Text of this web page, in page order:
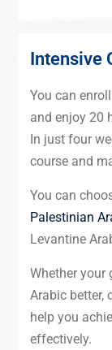
Intensive
You can
and enjoy 20
In just four
course and
You can
Palestinian
Whether your
Arabic better,
help you
effectively.